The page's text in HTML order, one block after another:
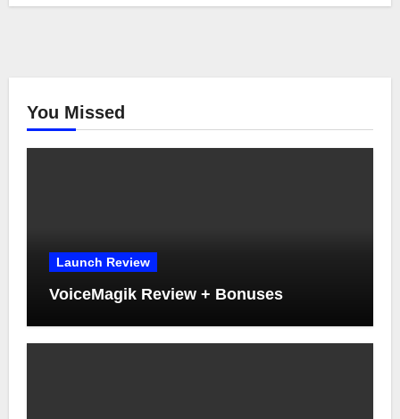
You Missed
Launch Review
VoiceMagik Review + Bonuses